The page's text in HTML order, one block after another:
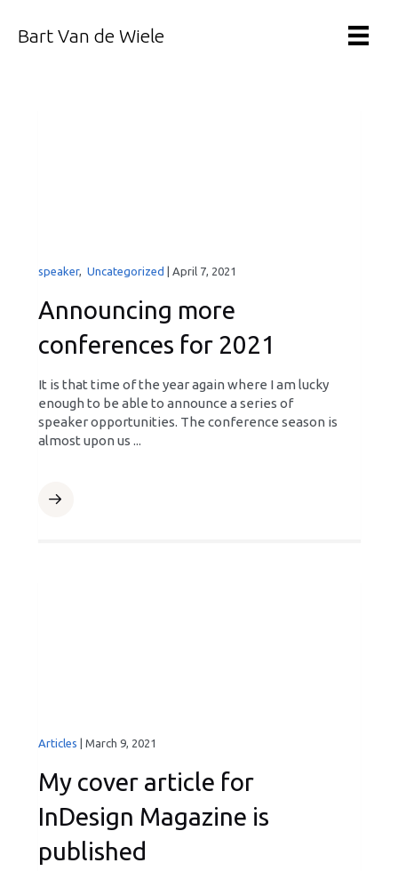
Bart Van de Wiele
speaker, Uncategorized April 7, 2021
Announcing more
conferences for 2021
It is that time of the year again where I am lucky
enough to be able to announce a series of
speaker opportunities. The conference season is
almost upon us ...
Articles March 9, 2021
My cover article for
InDesign Magazine is
published